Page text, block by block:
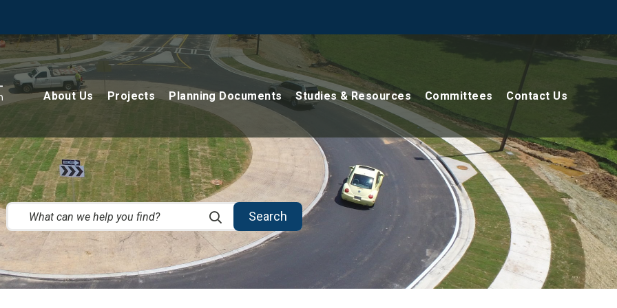
About Us Projects Planning Documents Studies & Resources Committees Contact Us
Search